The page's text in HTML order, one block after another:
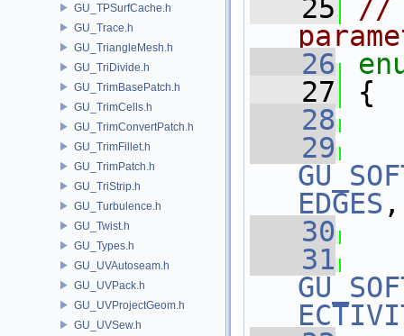
GU_TPSurfCache.h
GU_Trace.h
GU_TriangleMesh.h
GU_TriDivide.h
GU_TrimBasePatch.h
GU_TrimCells.h
GU_TrimConvertPatch.h
GU_TrimFillet.h
GU_TrimPatch.h
GU_TriStrip.h
GU_Turbulence.h
GU_Twist.h
GU_Types.h
GU_UVAutoseam.h
GU_UVPack.h
GU_UVProjectGeom.h
GU_UVSew.h
   25
//
   26
   27
{
   28
   29
EDGES ,
   30
   31